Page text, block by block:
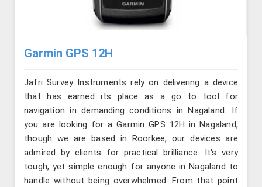
Garmin GPS 12H
Jafri Survey Instruments rely on delivering a device
that has earned its place as a go to tool for
navigation in demanding conditions in Nagaland. If
you are looking for a Garmin GPS 12H in Nagaland,
though we are based in Roorkee, our devices are
admired by clients for practical brilliance. It's very
tough, yet simple enough for anyone in Nagaland to
handle without being overwhelmed. From that point